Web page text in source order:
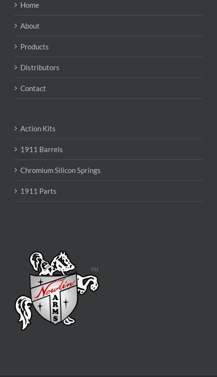
Home
About
Products
Distributors
Contact
Action Kits
1911 Barrels
Chromium Silicon Springs
1911 Parts